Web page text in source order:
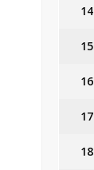
14
15
16
17
18